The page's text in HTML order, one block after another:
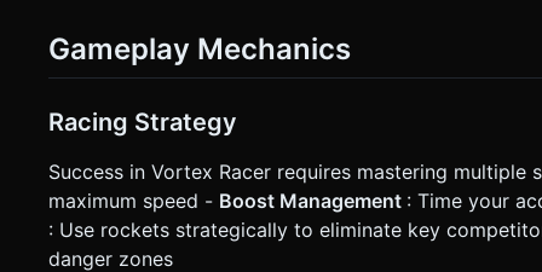
Gameplay Mechanics
Racing Strategy
Success in Vortex Racer requires mastering multiple
maximum speed - Boost Management : Time your
: Use rockets strategically to eliminate key
danger zones